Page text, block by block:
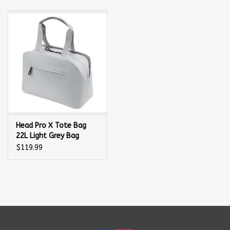
Apparel
Gift cards
Head Pro X Tote Bag
22L Light Grey Bag
$119.99